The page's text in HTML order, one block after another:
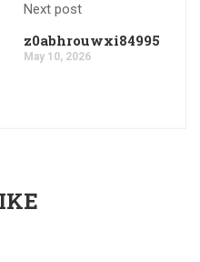
Next post
z0abhrouwxi84995
May 10, 2026